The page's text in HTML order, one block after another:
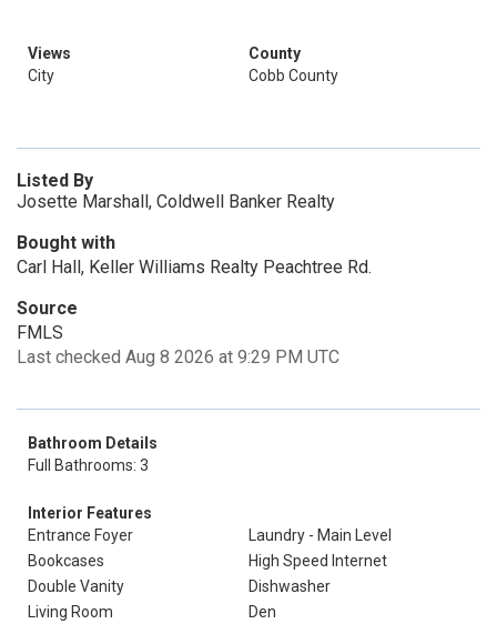
Views
City
County
Cobb County
Listed By
Josette Marshall, Coldwell Banker Realty
Bought with
Carl Hall, Keller Williams Realty Peachtree Rd.
Source
FMLS
Last checked Aug 8 2026 at 9:29 PM UTC
Bathroom Details
Full Bathrooms: 3
Interior Features
Entrance Foyer
Laundry - Main Level
Bookcases
High Speed Internet
Double Vanity
Dishwasher
Living Room
Den